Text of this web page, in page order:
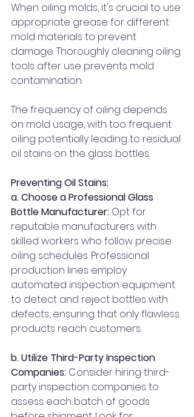
When oiling molds, it's crucial to use
appropriate grease for different
mold materials to prevent
damage. Thoroughly cleaning oiling
tools after use prevents mold
contamination.
The frequency of oiling depends
on mold usage, with too frequent
oiling potentially leading to residual
oil stains on the glass bottles.
Preventing Oil Stains:
a. Choose a Professional Glass
Bottle Manufacturer: Opt for
reputable manufacturers with
skilled workers who follow precise
oiling schedules. Professional
production lines employ
automated inspection equipment
to detect and reject bottles with
defects, ensuring that only flawless
products reach customers.
b. Utilize Third-Party Inspection
Companies: Consider hiring third-
party inspection companies to
assess each batch of goods